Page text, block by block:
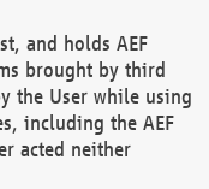
and holds AEF
brought by third
the User while using
including the AEF
acted neither